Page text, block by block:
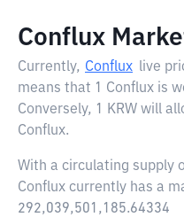
Conflux
Currently, Conflux live
means that 1 Conflux is
Conversely, 1 KRW will
Conflux.
With a circulating supply
Conflux currently has a
292,039,501,185.64334